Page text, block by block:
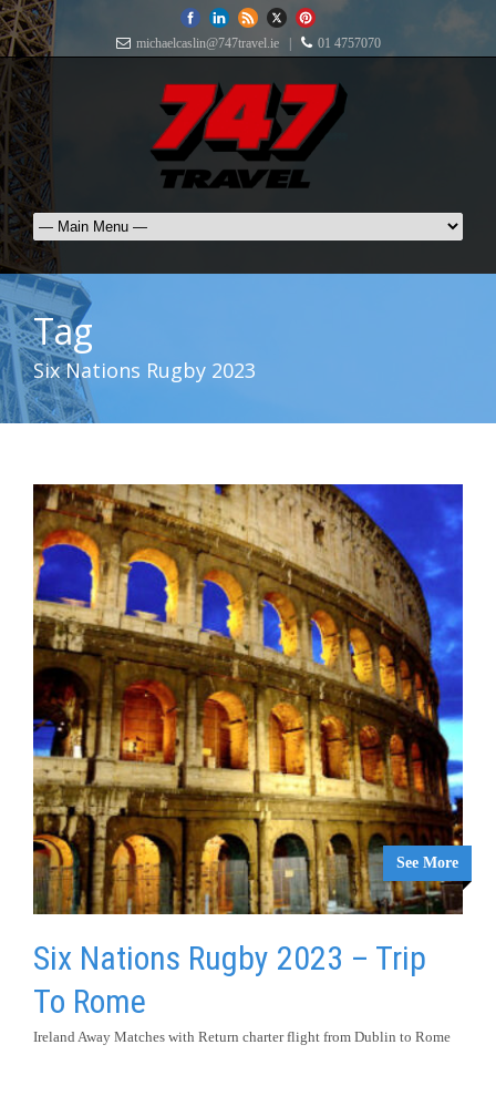
michaelcaslin@747travel.ie | 01 4757070
Tag
Six Nations Rugby 2023
See More
Six Nations Rugby 2023 – Trip
To Rome
Ireland Away Matches with Return charter flight from Dublin to Rome